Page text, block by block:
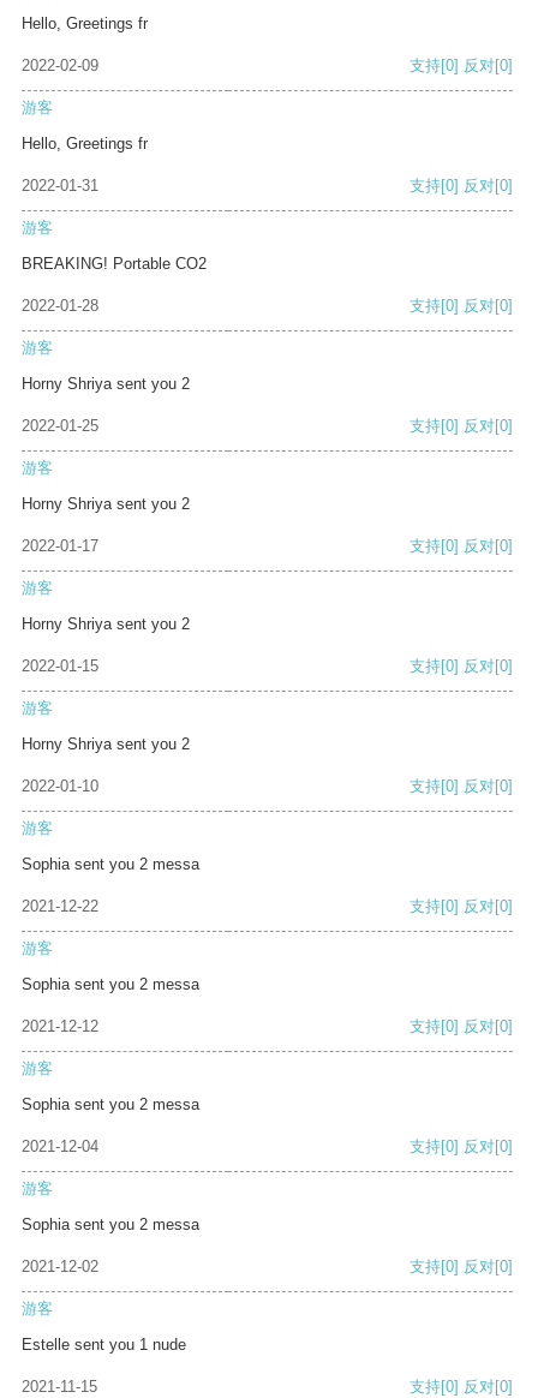
Hello, Greetings fr
2022-02-09 支持[0] 反对[0]
游客
Hello, Greetings fr
2022-01-31 支持[0] 反对[0]
游客
BREAKING! Portable CO2
2022-01-28 支持[0] 反对[0]
游客
Horny Shriya sent you 2
2022-01-25 支持[0] 反对[0]
游客
Horny Shriya sent you 2
2022-01-17 支持[0] 反对[0]
游客
Horny Shriya sent you 2
2022-01-15 支持[0] 反对[0]
游客
Horny Shriya sent you 2
2022-01-10 支持[0] 反对[0]
游客
Sophia sent you 2 messa
2021-12-22 支持[0] 反对[0]
游客
Sophia sent you 2 messa
2021-12-12 支持[0] 反对[0]
游客
Sophia sent you 2 messa
2021-12-04 支持[0] 反对[0]
游客
Sophia sent you 2 messa
2021-12-02 支持[0] 反对[0]
游客
Estelle sent you 1 nude
2021-11-15 支持[0] 反对[0]